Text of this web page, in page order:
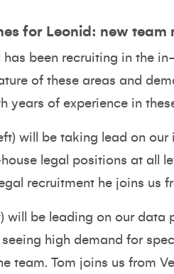
for Leonid: new
has been recruiting in the
of these areas and
years of experience in
will be taking lead on
legal positions at all
recruitment he joins us
will be leading on our
high demand for
team. Tom joins us from